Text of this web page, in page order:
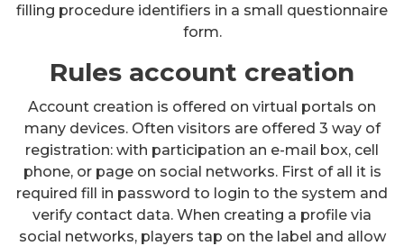
filling procedure identifiers in a small questionnaire
form.
Rules account creation
Account creation is offered on virtual portals on
many devices. Often visitors are offered 3 way of
registration: with participation an e-mail box, cell
phone, or page on social networks. First of all it is
required fill in password to login to the system and
verify contact data. When creating a profile via
social networks, players tap on the label and allow